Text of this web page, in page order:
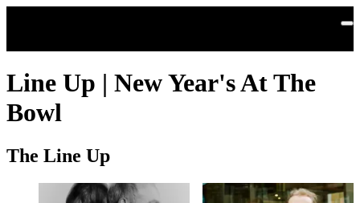
Line Up | New Year's At The
Bowl
The Line Up